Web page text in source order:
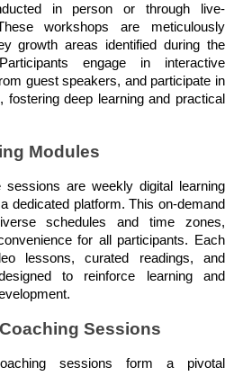
in person or through live-
workshops are meticulously
growth areas identified during the
engage in interactive
guest speakers, and participate in
fostering deep learning and practical
Modules
sessions are weekly digital learning
dedicated platform. This on-demand
schedules and time zones,
for all participants. Each
lessons, curated readings, and
to reinforce learning and
Sessions
sessions form a pivotal